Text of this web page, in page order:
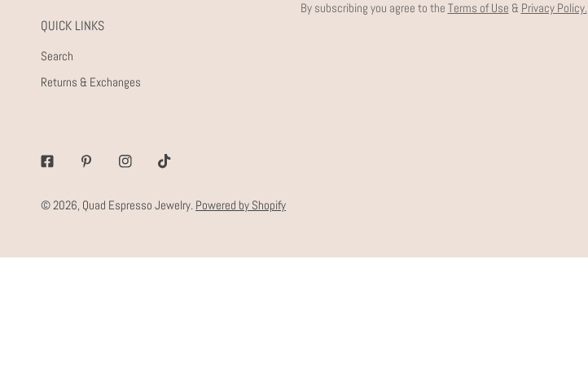
By subscribing you agree to the Terms of Use & Privacy Policy.
QUICK LINKS
Search
Returns & Exchanges
FacebookPinterestInstagramTiktok
© 2026, Quad Espresso Jewelry. Powered by Shopify